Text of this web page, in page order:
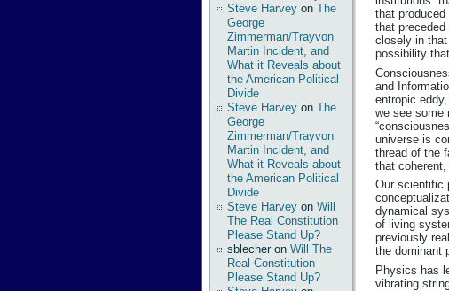
Steve Harvey on The
George
Zimmerman/Trayvon
Martin Incident, and
What it Reveals about
the American Political
Divide
Steve Harvey on The
George
Zimmerman/Trayvon
Martin Incident, and
What it Reveals about
the American Political
Divide
Steve Harvey on Will
The Real Constitution
Please Stand Up?
sblecher on Will The
Real Constitution
Please Stand Up?
that
that
closely in that
possibility
and
entropic
we see some
universe is
thread of the
that
Our scientific
dynamical
of living
previously
the dominant
Physics has
vibrating